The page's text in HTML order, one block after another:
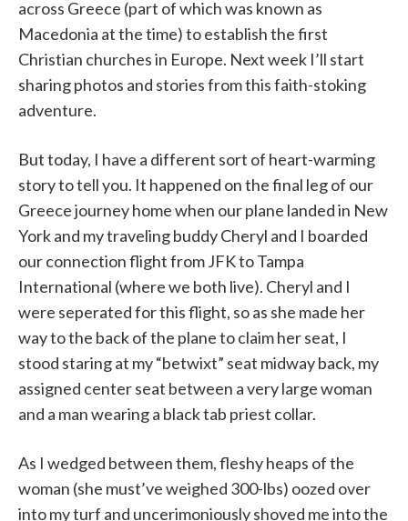
across Greece (part of which was known as
Macedonia at the time) to establish the first
Christian churches in Europe. Next week I’ll start
sharing photos and stories from this faith-stoking
adventure.
But today, I have a different sort of heart-warming
story to tell you. It happened on the final leg of our
Greece journey home when our plane landed in New
York and my traveling buddy Cheryl and I boarded
our connection flight from JFK to Tampa
International (where we both live). Cheryl and I
were seperated for this flight, so as she made her
way to the back of the plane to claim her seat, I
stood staring at my “betwixt” seat midway back, my
assigned center seat between a very large woman
and a man wearing a black tab priest collar.
As I wedged between them, fleshy heaps of the
woman (she must’ve weighed 300-lbs) oozed over
into my turf and uncerimoniously shoved me into the